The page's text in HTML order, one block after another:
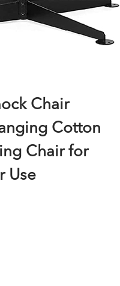
Chair
Cotton
Chair for
Use